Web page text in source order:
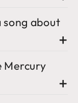
song about
Mercury